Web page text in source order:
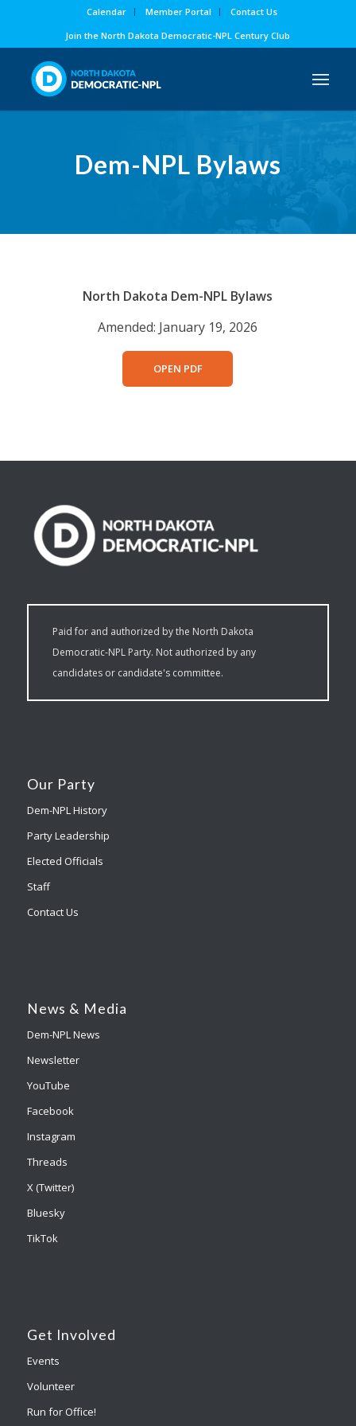
Calendar Member Portal
Contact Us
Join the North Dakota Democratic-NPL Century Club
Dem-NPL Bylaws
North Dakota Dem-NPL Bylaws
Amended: January 19, 2026
OPEN PDF
Paid for and authorized by the North Dakota
Democratic-NPL Party. Not authorized by any
candidates or candidate's committee.
Our Party
Dem-NPL History
Party Leadership
Elected Officials
Staff
Contact Us
News & Media
Dem-NPL News
Newsletter
YouTube
Facebook
Instagram
Threads
X (Twitter)
Bluesky
TikTok
Get Involved
Events
Volunteer
Run for Office!